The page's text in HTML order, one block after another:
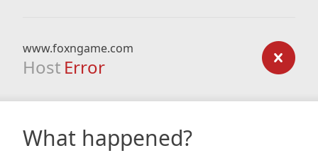
www.foxngame.com
Host Error
What happened?